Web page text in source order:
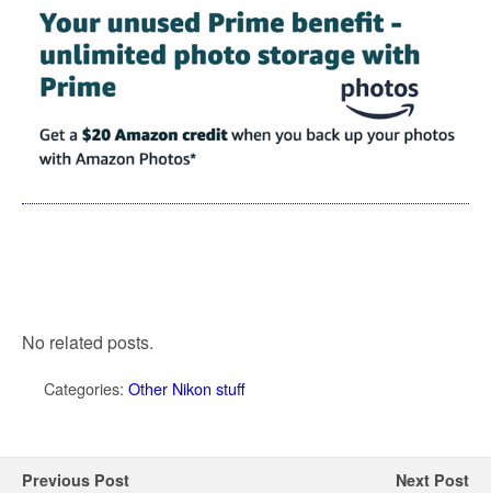
No related posts.
Categories: Other Nikon stuff
Previous Post Next Post